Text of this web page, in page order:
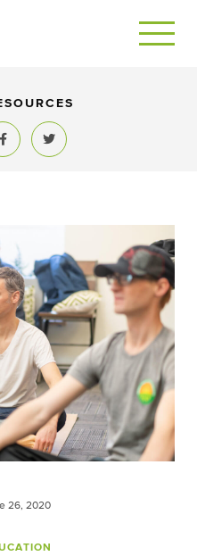
Share to FacebookShare to Twitter
26, 2020